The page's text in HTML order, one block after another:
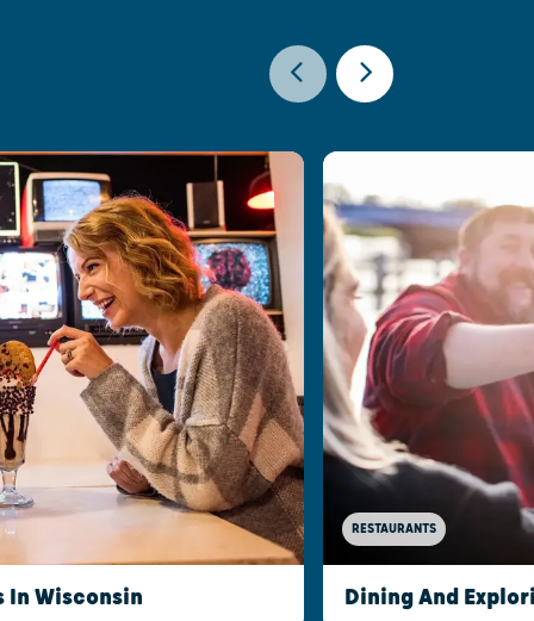
In Wisconsin
RESTAURANTS
Dining And